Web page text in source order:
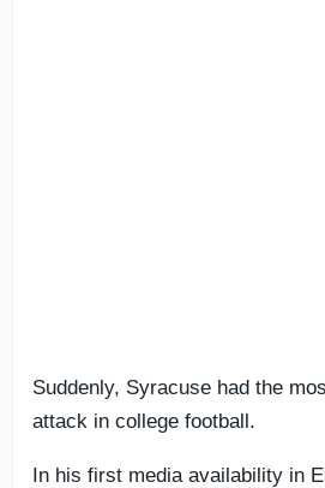
Suddenly, Syracuse had the
attack in college football.
In his first media availability in